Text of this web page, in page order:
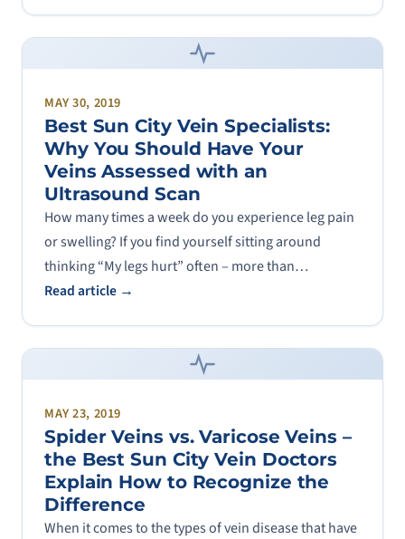
MAY 30, 2019
Best Sun City Vein Specialists:
Why You Should Have Your
Veins Assessed with an
Ultrasound Scan
How many times a week do you experience leg pain
or swelling? If you find yourself sitting around
thinking “My legs hurt” often – more than…
Read article →
MAY 23, 2019
Spider Veins vs. Varicose Veins –
the Best Sun City Vein Doctors
Explain How to Recognize the
Difference
When it comes to the types of vein disease that have